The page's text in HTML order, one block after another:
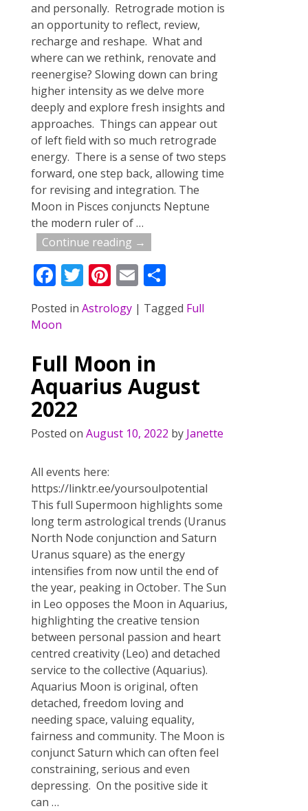
and personally. Retrograde motion is
an opportunity to reflect, review,
recharge and reshape. What and
where can we rethink, renovate and
reenergise? Slowing down can bring
higher intensity as we delve more
deeply and explore fresh insights and
approaches. Things can appear out
of left field with so much retrograde
energy. There is a sense of two steps
forward, one step back, allowing time
for revising and integration. The
Moon in Pisces conjuncts Neptune
the modern ruler of…
Continue reading →
F
ac
e
o
o
k
T
w
itt
Pi
nt
er
st
E
m
ai
S
ar
Posted in Astrology| Tagged Full
Moon
Full Moon in
Aquarius August
2022
Posted on August 10, 2022 by Janette
All events here:
https://linktr.ee/yoursoulpotential
This full Supermoon highlights some
long term astrological trends (Uranus
North Node conjunction and Saturn
Uranus square) as the energy
intensifies from now until the end of
the year, peaking in October. The Sun
in Leo opposes the Moon in Aquarius,
highlighting the creative tension
between personal passion and heart
centred creativity (Leo) and detached
service to the collective (Aquarius).
Aquarius Moon is original, often
detached, freedom loving and
needing space, valuing equality,
fairness and community. The Moon is
conjunct Saturn which can often feel
constraining, serious and even
depressing. On the positive side it
can …